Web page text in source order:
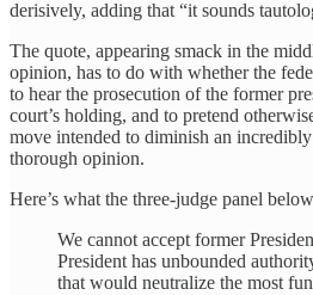
derisively, adding that “it sounds
The quote, appearing smack in the
opinion, has to do with whether the
to hear the prosecution of the former
court’s holding, and to pretend
move intended to diminish an
thorough opinion.
Here’s what the three-judge panel below
We cannot accept former
President has unbounded
that would neutralize the most